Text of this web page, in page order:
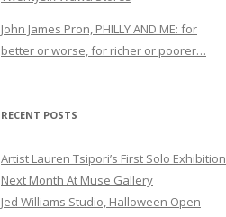
John James Pron, PHILLY AND ME: for
better or worse, for richer or poorer…
RECENT POSTS
Artist Lauren Tsipori’s First Solo Exhibition
Next Month At Muse Gallery
Jed Williams Studio, Halloween Open